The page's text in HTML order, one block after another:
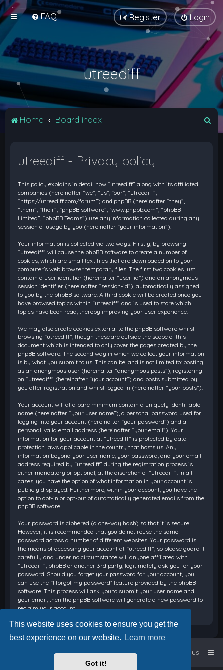
This website uses cookies to ensure you get the
best experience on our website.
Learn more
Got it!
FAQ Login
Register
utreediff
Home Board index
utreediff - Privacy policy
This policy explains in detail how “utreediff” along with its affiliated
companies (hereinafter “we”, “us”, “our”, “utreediff”,
“https://utreediff.com/forum”) and phpBB (hereinafter “they”,
“them”, “their”, “phpBB software”, “www.phpbb.com”, “phpBB
Limited”, “phpBB Teams”) use any information collected during any
session of usage by you (hereinafter “your information”).
Your information is collected via two ways. Firstly, by browsing
“utreediff” will cause the phpBB software to create a number of
cookies, which are small text files that are downloaded on to your
computer’s web browser temporary files. The first two cookies just
contain a user identifier (hereinafter “user-id”) and an anonymous
session identifier (hereinafter “session-id”), automatically assigned
to you by the phpBB software. A third cookie will be created once you
have browsed topics within “utreediff” and is used to store which
topics have been read, thereby improving your user experience.
We may also create cookies external to the phpBB software whilst
browsing “utreediff”, though these are outside the scope of this
document which is intended to only cover the pages created by the
phpBB software. The second way in which we collect your information
is by what you submit to us. This can be, and is not limited to: posting
as an anonymous user (hereinafter “anonymous posts”), registering
on “utreediff” (hereinafter “your account”) and posts submitted by
you after registration and whilst logged in (hereinafter “your posts”).
Your account will at a bare minimum contain a uniquely identifiable
name (hereinafter “your user name”), a personal password used for
logging into your account (hereinafter “your password”) and a
personal, valid email address (hereinafter “your email”). Your
information for your account at “utreediff” is protected by data-
protection laws applicable in the country that hosts us. Any
information beyond your user name, your password, and your email
address required by “utreediff” during the registration process is
either mandatory or optional, at the discretion of “utreediff”. In all
cases, you have the option of what information in your account is
publicly displayed. Furthermore, within your account, you have the
option to opt-in or opt-out of automatically generated emails from the
phpBB software.
Your password is ciphered (a one-way hash) so that it is secure.
However, it is recommended that you do not reuse the same
password across a number of different websites. Your password is
the means of accessing your account at “utreediff”, so please guard it
carefully and under no circumstance will anyone affiliated with
“utreediff”, phpBB or another 3rd party, legitimately ask you for your
password. Should you forget your password for your account, you
can use the “I forgot my password” feature provided by the phpBB
software. This process will ask you to submit your user name and
your email, then the phpBB software will generate a new password to
reclaim your account.
Board index Contact us